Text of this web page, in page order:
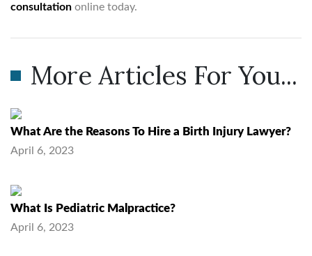
consultation online today.
More Articles For You...
What Are the Reasons To Hire a Birth Injury Lawyer?
April 6, 2023
What Is Pediatric Malpractice?
April 6, 2023